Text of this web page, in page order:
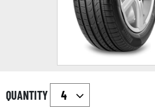
QUANTITY